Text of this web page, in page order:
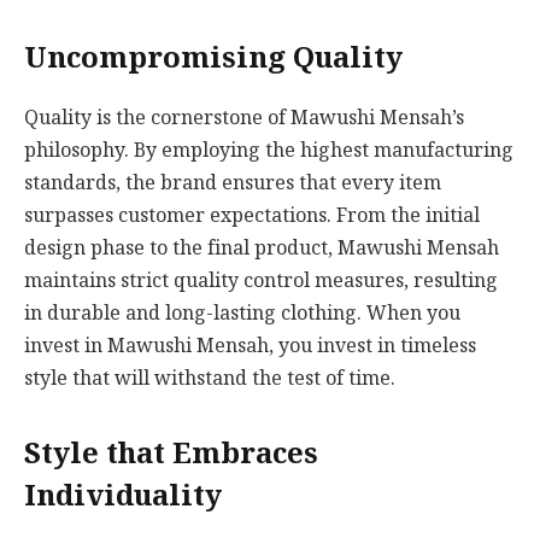
Uncompromising Quality
Quality is the cornerstone of Mawushi Mensah’s
philosophy. By employing the highest manufacturing
standards, the brand ensures that every item
surpasses customer expectations. From the initial
design phase to the final product, Mawushi Mensah
maintains strict quality control measures, resulting
in durable and long-lasting clothing. When you
invest in Mawushi Mensah, you invest in timeless
style that will withstand the test of time.
Style that Embraces
Individuality